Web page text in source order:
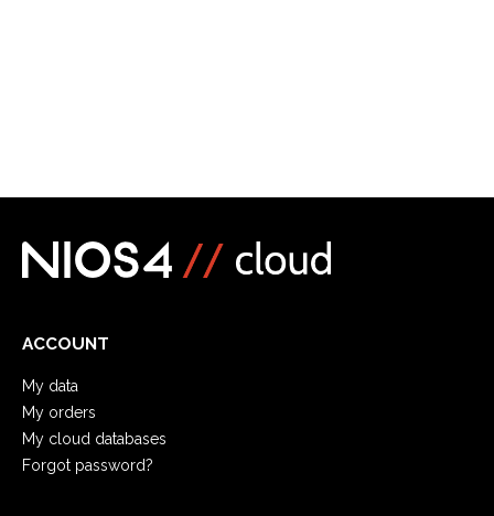
ACCOUNT
My data
My orders
My cloud databases
Forgot password?